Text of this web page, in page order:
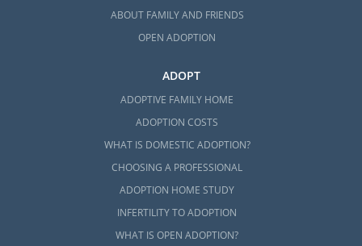
ABOUT FAMILY AND FRIENDS
OPEN ADOPTION
ADOPT
ADOPTIVE FAMILY HOME
ADOPTION COSTS
WHAT IS DOMESTIC ADOPTION?
CHOOSING A PROFESSIONAL
ADOPTION HOME STUDY
INFERTILITY TO ADOPTION
WHAT IS OPEN ADOPTION?